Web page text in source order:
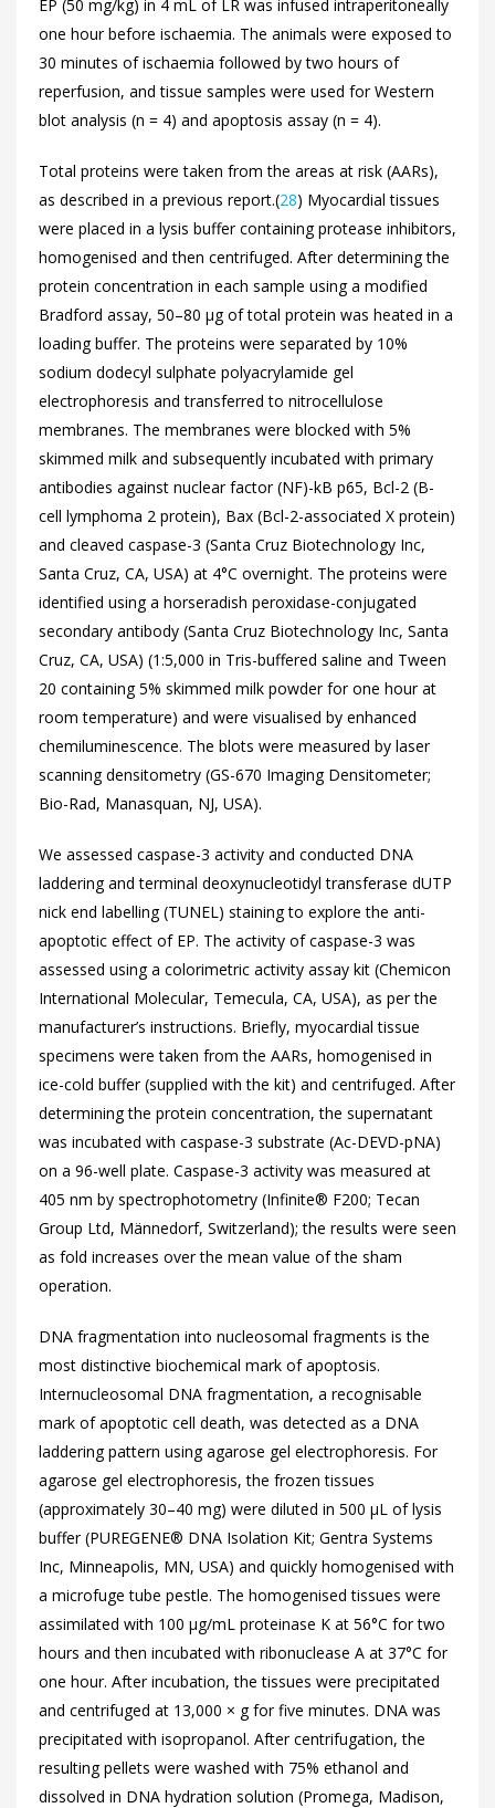
EP (50 mg/kg) in 4 mL of LR was infused intraperitoneally
one hour before ischaemia. The animals were exposed to
30 minutes of ischaemia followed by two hours of
reperfusion, and tissue samples were used for Western
blot analysis (n = 4) and apoptosis assay (n = 4).
Total proteins were taken from the areas at risk (AARs),
as described in a previous report.(28) Myocardial tissues
were placed in a lysis buffer containing protease inhibitors,
homogenised and then centrifuged. After determining the
protein concentration in each sample using a modified
Bradford assay, 50–80 µg of total protein was heated in a
loading buffer. The proteins were separated by 10%
sodium dodecyl sulphate polyacrylamide gel
electrophoresis and transferred to nitrocellulose
membranes. The membranes were blocked with 5%
skimmed milk and subsequently incubated with primary
antibodies against nuclear factor (NF)-kB p65, Bcl-2 (B-
cell lymphoma 2 protein), Bax (Bcl-2-associated X protein)
and cleaved caspase-3 (Santa Cruz Biotechnology Inc,
Santa Cruz, CA, USA) at 4°C overnight. The proteins were
identified using a horseradish peroxidase-conjugated
secondary antibody (Santa Cruz Biotechnology Inc, Santa
Cruz, CA, USA) (1:5,000 in Tris-buffered saline and Tween
20 containing 5% skimmed milk powder for one hour at
room temperature) and were visualised by enhanced
chemiluminescence. The blots were measured by laser
scanning densitometry (GS-670 Imaging Densitometer;
Bio-Rad, Manasquan, NJ, USA).
We assessed caspase-3 activity and conducted DNA
laddering and terminal deoxynucleotidyl transferase dUTP
nick end labelling (TUNEL) staining to explore the anti-
apoptotic effect of EP. The activity of caspase-3 was
assessed using a colorimetric activity assay kit (Chemicon
International Molecular, Temecula, CA, USA), as per the
manufacturer’s instructions. Briefly, myocardial tissue
specimens were taken from the AARs, homogenised in
ice-cold buffer (supplied with the kit) and centrifuged. After
determining the protein concentration, the supernatant
was incubated with caspase-3 substrate (Ac-DEVD-pNA)
on a 96-well plate. Caspase-3 activity was measured at
405 nm by spectrophotometry (Infinite® F200; Tecan
Group Ltd, Männedorf, Switzerland); the results were seen
as fold increases over the mean value of the sham
operation.
DNA fragmentation into nucleosomal fragments is the
most distinctive biochemical mark of apoptosis.
Internucleosomal DNA fragmentation, a recognisable
mark of apoptotic cell death, was detected as a DNA
laddering pattern using agarose gel electrophoresis. For
agarose gel electrophoresis, the frozen tissues
(approximately 30–40 mg) were diluted in 500 µL of lysis
buffer (PUREGENE® DNA Isolation Kit; Gentra Systems
Inc, Minneapolis, MN, USA) and quickly homogenised with
a microfuge tube pestle. The homogenised tissues were
assimilated with 100 µg/mL proteinase K at 56°C for two
hours and then incubated with ribonuclease A at 37°C for
one hour. After incubation, the tissues were precipitated
and centrifuged at 13,000 × g for five minutes. DNA was
precipitated with isopropanol. After centrifugation, the
resulting pellets were washed with 75% ethanol and
dissolved in DNA hydration solution (Promega, Madison,